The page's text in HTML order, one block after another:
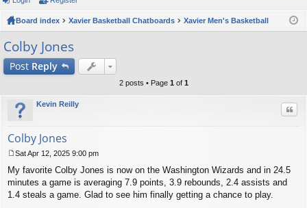
ck
ks
u
s
m
rs
ist
Board index Xavier Basketball Chatboards Xavier Men's Basketball
Colby Jones
Post Reply
2 posts • Page 1 of 1
Kevin Reilly
Colby Jones
o
s
t
Sat Apr 12, 2025 9:00 pm
My favorite Colby Jones is now on the Washington Wizards and in 24.5
minutes a game is averaging 7.9 points, 3.9 rebounds, 2.4 assists and
1.4 steals a game. Glad to see him finally getting a chance to play.